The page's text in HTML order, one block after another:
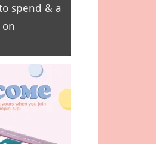
spend & a